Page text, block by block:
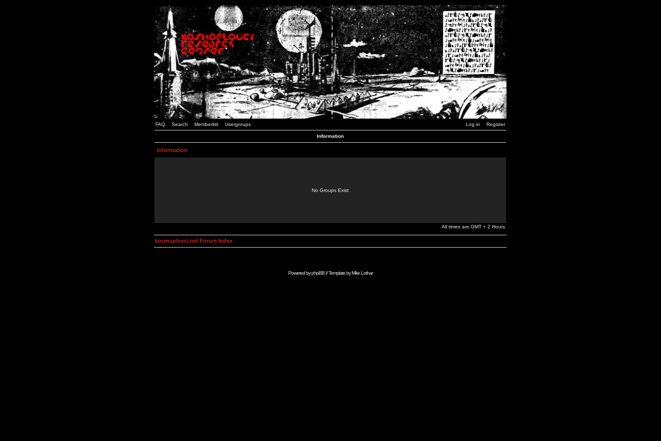
FAQ Search Memberlist Usergroups Log in Register
Information
Information
No Groups Exist
All times are GMT + 2 Hours
kosmoplovci.net Forum Index
Powered byphpBB// Template byMike Lothar